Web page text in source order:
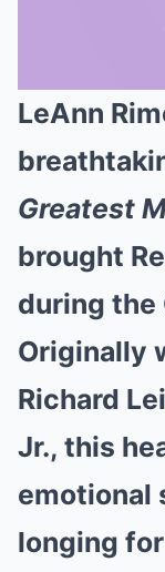
LeAnn
Greatest
brought
during the
Originally
Richard
Jr., this
emotional
longing